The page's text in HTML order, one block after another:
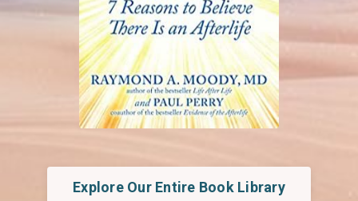
Explore Our Entire Book Library